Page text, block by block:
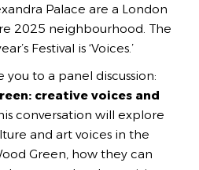
Palace are a London
2025 neighbourhood. The
Festival is ‘Voices.’
you to a panel discussion:
creative voices and
conversation will explore
and art voices in the
Green, how they can